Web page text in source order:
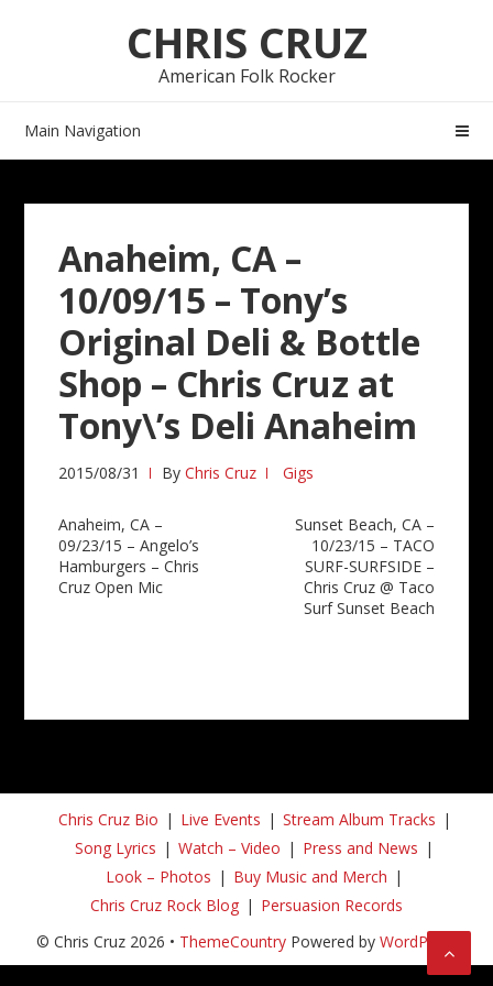
CHRIS CRUZ
American Folk Rocker
Main Navigation
Anaheim, CA –
10/09/15 – Tony’s
Original Deli & Bottle
Shop – Chris Cruz at
Tony\’s Deli Anaheim
2015/08/31 ByChris Cruz Gigs
Post
navigation
Anaheim, CA –
09/23/15 – Angelo’s
Hamburgers – Chris
Cruz Open Mic
Sunset Beach, CA –
10/23/15 – TACO
SURF-SURFSIDE –
Chris Cruz @ Taco
Surf Sunset Beach
Chris Cruz Bio Live Events
Stream Album Tracks
Song Lyrics
Watch – Video
Press and News
Look – Photos
Buy Music and Merch
Chris Cruz Rock Blog
Persuasion Records
© Chris Cruz 2026 • ThemeCountryPowered by WordPress